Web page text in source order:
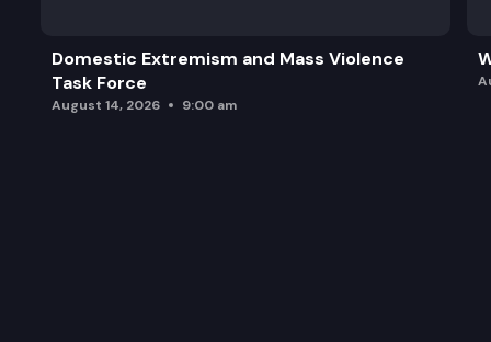
Domestic Extremism and Mass Violence
Task Force
August 14, 2026 9:00 am